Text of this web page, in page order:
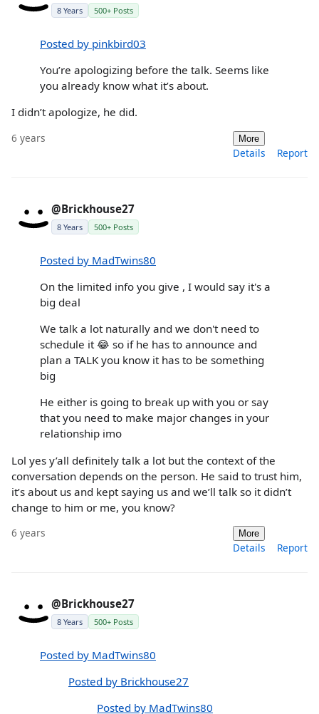
8 Years 500+ Posts
Posted by pinkbird03
You’re apologizing before the talk. Seems like
you already know what it’s about.
I didn’t apologize, he did.
6 years More
Details Report
@Brickhouse27
8 Years 500+ Posts
Posted by MadTwins80
On the limited info you give , I would say it's a
big deal
We talk a lot naturally and we don't need to
schedule it 😂 so if he has to announce and
plan a TALK you know it has to be something
big
He either is going to break up with you or say
that you need to make major changes in your
relationship imo
Lol yes y’all definitely talk a lot but the context of the
conversation depends on the person. He said to trust him,
it’s about us and kept saying us and we’ll talk so it didn’t
change to him or me, you know?
6 years More
Details Report
@Brickhouse27
8 Years 500+ Posts
Posted by MadTwins80
Posted by Brickhouse27
Posted by MadTwins80